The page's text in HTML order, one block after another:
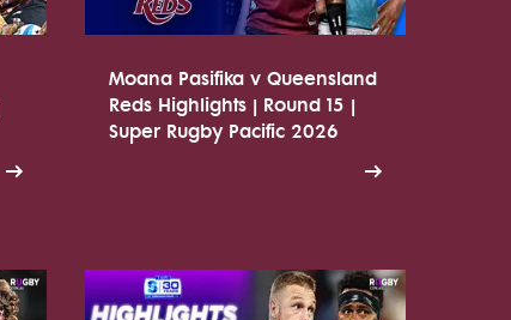
Moana Pasifika v Queensland
Reds Highlights | Round 15 |
Super Rugby Pacific 2026